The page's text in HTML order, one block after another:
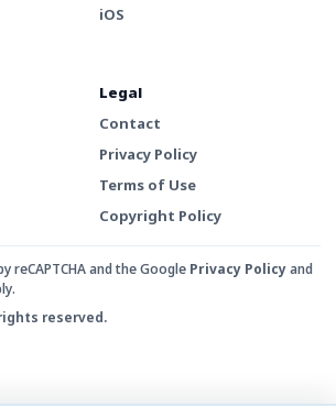
iOS
Legal
Contact
Privacy Policy
Terms of Use
Copyright Policy
reCAPTCHA and the Google Privacy Policyand
reserved.